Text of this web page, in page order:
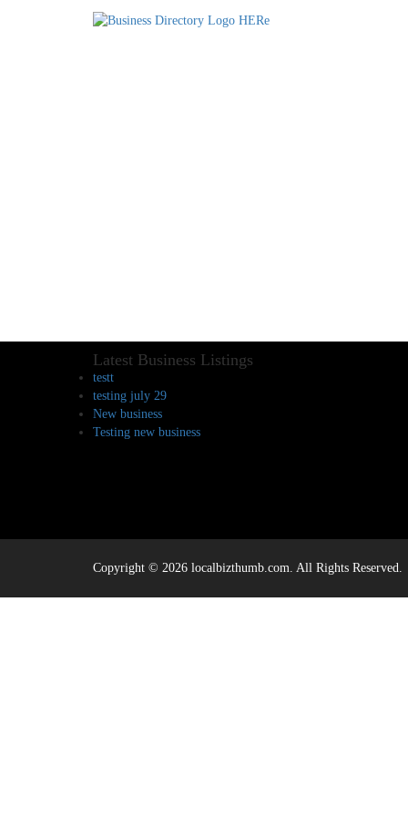
Latest Business Listings
testt
testing july 29
New business
Testing new business
Copyright © 2026 localbizthumb.com. All Rights Reserved.